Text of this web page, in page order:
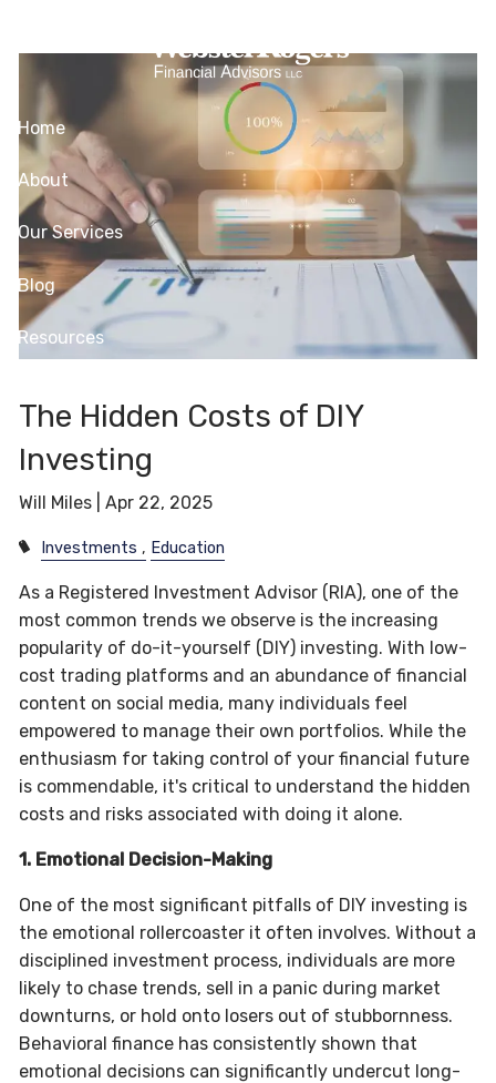
Home
About
Our Services
Blog
Resources
Client Login
The Hidden Costs of DIY
Investing
Will Miles |Apr 22, 2025
Investments Education
As a Registered Investment Advisor (RIA), one of the
most common trends we observe is the increasing
popularity of do-it-yourself (DIY) investing. With low-
cost trading platforms and an abundance of financial
content on social media, many individuals feel
empowered to manage their own portfolios. While the
enthusiasm for taking control of your financial future
is commendable, it's critical to understand the hidden
costs and risks associated with doing it alone.
1. Emotional Decision-Making
One of the most significant pitfalls of DIY investing is
the emotional rollercoaster it often involves. Without a
disciplined investment process, individuals are more
likely to chase trends, sell in a panic during market
downturns, or hold onto losers out of stubbornness.
Behavioral finance has consistently shown that
emotional decisions can significantly undercut long-